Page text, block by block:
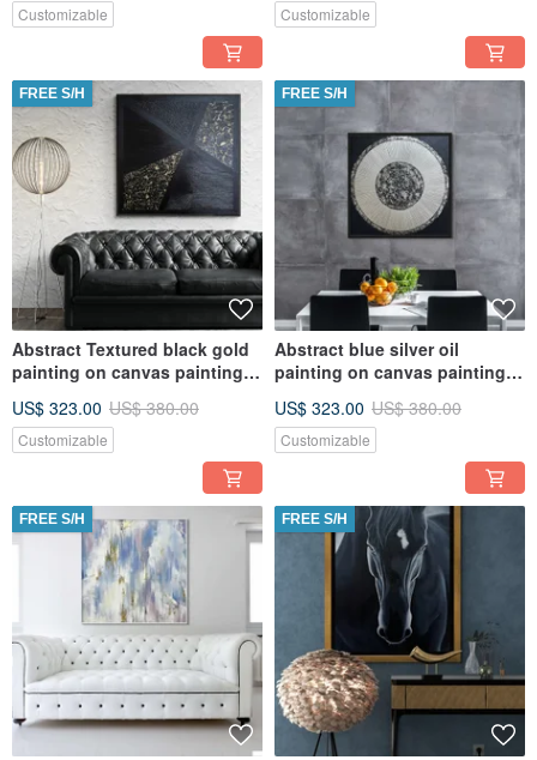
Customizable Customizable
FREE S/H
Abstract Textured black gold
painting on canvas painting
US$ 323.00 US$ 380.00
Customizable
FREE S/H
Abstract blue silver oil
painting on canvas painting
US$ 323.00 US$ 380.00
Customizable
FREE S/H FREE S/H